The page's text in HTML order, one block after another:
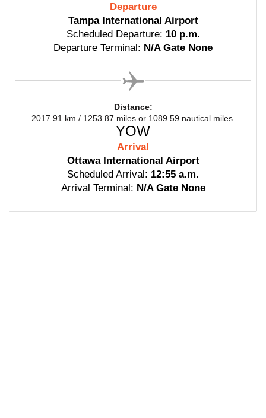
Departure
Tampa International Airport
Scheduled Departure: 10 p.m.
Departure Terminal: N/A Gate None
Distance:
2017.91 km / 1253.87 miles or 1089.59 nautical miles.
YOW
Arrival
Ottawa International Airport
Scheduled Arrival: 12:55 a.m.
Arrival Terminal: N/A Gate None